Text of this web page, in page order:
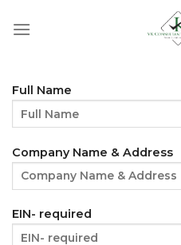
Full Name
Company Name & Address
EIN- required